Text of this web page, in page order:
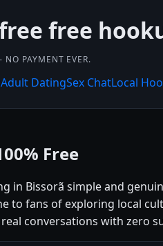
free
PAYMENT EVER.
Adult DatingSex ChatLocal
Free
in Bissorã simple and
to fans of exploring local
conversations with zero